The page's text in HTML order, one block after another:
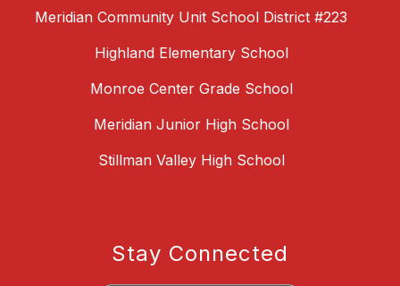
Meridian Community Unit School District #223
Highland Elementary School
Monroe Center Grade School
Meridian Junior High School
Stillman Valley High School
Stay Connected